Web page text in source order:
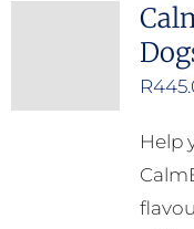
R
Help